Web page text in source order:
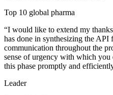
Top 10 global pharma
“I would like to extend my
has done in synthesizing the
communication throughout the
sense of urgency with which you
this phase promptly and
Leader